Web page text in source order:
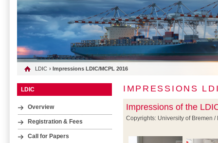
LDIC › Impressions LDIC/MCPL 2016
LDIC
Overview
Registration & Fees
Call for Papers
IMPRESSIONS
Impressions of the
Copyrights: University of Bremen /